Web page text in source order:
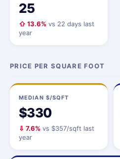
25
⇧ 13.6% vs 22 days last
year
PRICE PER SQUARE FOOT
MEDIAN $/SQFT
$330
⇩ 7.6% vs $357/sqft last
year